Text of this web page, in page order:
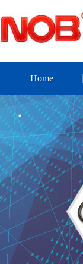
Home